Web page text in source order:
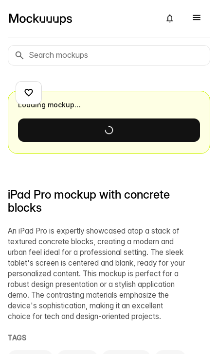
iPad Pro mockup with concrete
blocks
An iPad Pro is expertly showcased atop a stack of
textured concrete blocks, creating a modern and
urban feel ideal for a professional setting. The sleek
tablet's screen is centered and blank, ready for your
personalized content. This mockup is perfect for a
robust design presentation or a stylish application
demo. The contrasting materials emphasize the
device's sophistication, making it an excellent
choice for tech and design-oriented projects.
TAGS
Loading mockup…